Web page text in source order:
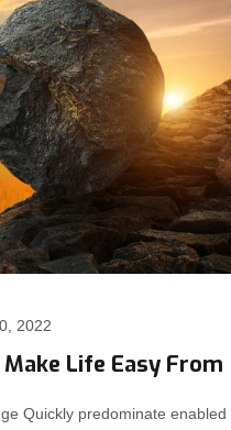
2022
Life Easy From
Quickly predominate enabled